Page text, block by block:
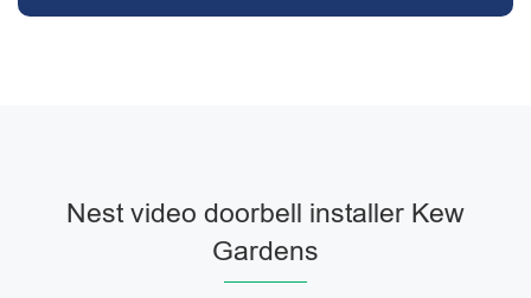
Nest video doorbell installer Kew
Gardens